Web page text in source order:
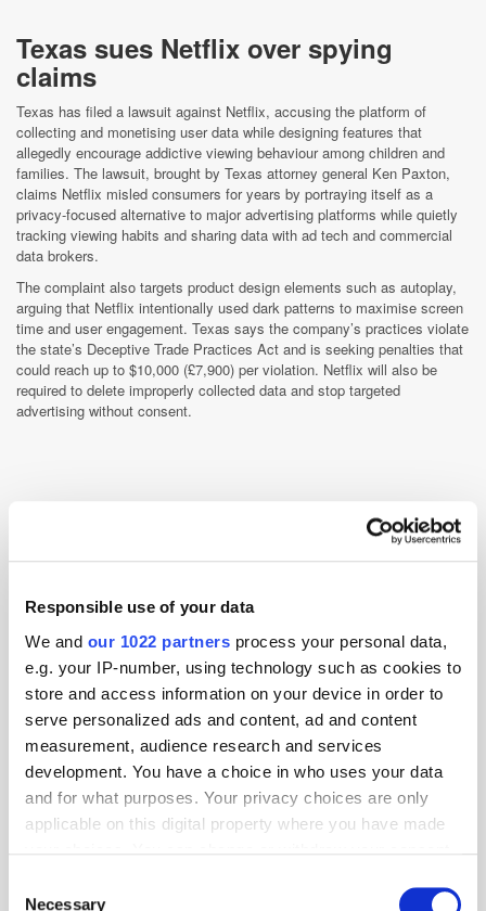
Responsible use of your data
We and our 1022 partners process your personal data,
e.g. your IP-number, using technology such as cookies to
store and access information on your device in order to
serve personalized ads and content, ad and content
measurement, audience research and services
development. You have a choice in who uses your data
and for what purposes. Your privacy choices are only
applicable on this digital property where you have made
the Privacy trigger icon.
Necessary
Texas sues Netflix over spying
claims
Texas has filed a lawsuit against Netflix, accusing the platform of
collecting and monetising user data while designing features that
allegedly encourage addictive viewing behaviour among children and
families. The lawsuit, brought by Texas attorney general Ken Paxton,
claims Netflix misled consumers for years by portraying itself as a
privacy-focused alternative to major advertising platforms while quietly
tracking viewing habits and sharing data with ad tech and commercial
data brokers.
The complaint also targets product design elements such as autoplay,
arguing that Netflix intentionally used dark patterns to maximise screen
time and user engagement. Texas says the company’s practices violate
the state’s Deceptive Trade Practices Act and is seeking penalties that
could reach up to $10,000 (£7,900) per violation. Netflix will also be
required to delete improperly collected data and stop targeted
advertising without consent.